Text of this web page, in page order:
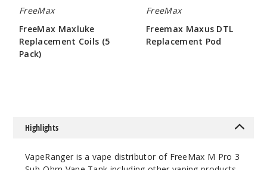
FreeMax
FreeMax Maxluke
Replacement Coils (5
Pack)
FreeMax
Freemax Maxus DTL
Replacement Pod
Highlights
VapeRanger is a vape distributor of FreeMax M Pro 3